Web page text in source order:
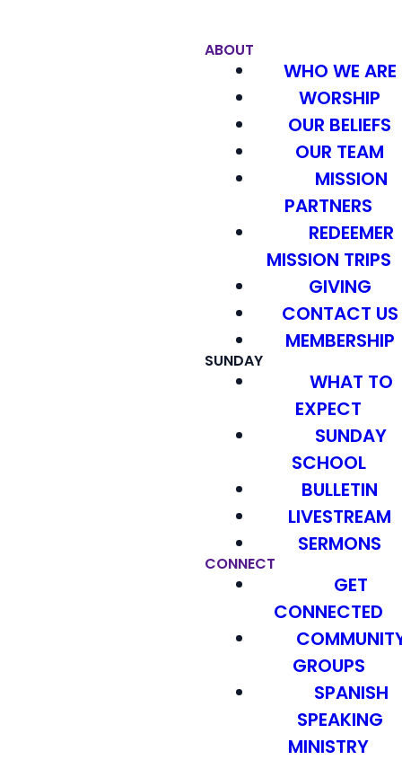
ABOUT
WHO WE ARE
WORSHIP
OUR BELIEFS
OUR TEAM
MISSION
PARTNERS
REDEEMER
MISSION TRIPS
GIVING
CONTACT US
MEMBERSHIP
SUNDAY
WHAT TO
EXPECT
SUNDAY
SCHOOL
BULLETIN
LIVESTREAM
SERMONS
CONNECT
GET
CONNECTED
GROUPS
SPANISH
SPEAKING
MINISTRY